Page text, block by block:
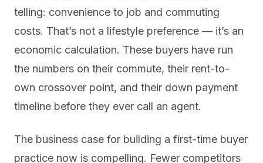
telling: convenience to job and commuting
costs. That’s not a lifestyle preference — it’s an
economic calculation. These buyers have run
the numbers on their commute, their rent-to-
own crossover point, and their down payment
timeline before they ever call an agent.
The business case for building a first-time buyer
practice now is compelling. Fewer competitors